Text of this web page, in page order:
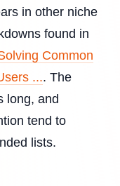
in other niche
found in
Common
.... The
long, and
tend to
lists.